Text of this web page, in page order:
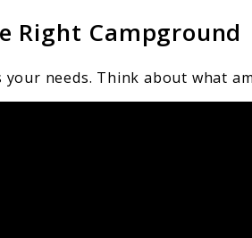
Right Campground
needs. Think about what